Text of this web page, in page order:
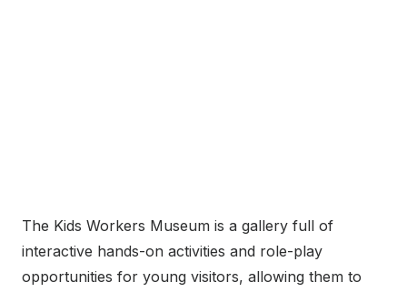
The Kids Workers Museum is a gallery full of
interactive hands-on activities and role-play
opportunities for young visitors, allowing them to